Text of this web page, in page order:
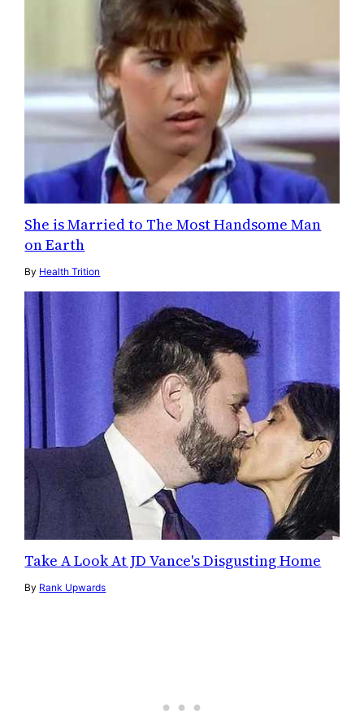
She is Married to The Most Handsome Man
on Earth
By Health Trition
Take A Look At JD Vance's Disgusting Home
By Rank Upwards